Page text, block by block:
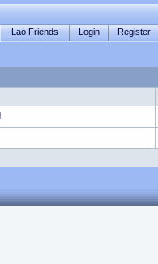
Lao Friends Login Register